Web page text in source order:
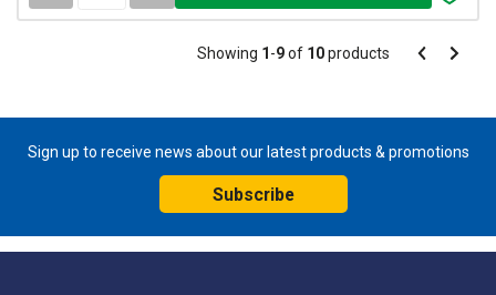
Pagination
Showing 1-9of 10products Pagination
Previous
Next
Sign up to receive news about our latest products & promotions
Subscribe